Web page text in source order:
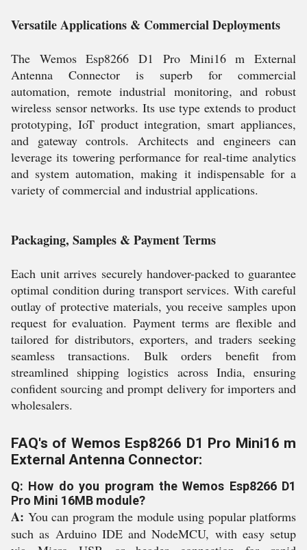
Versatile Applications & Commercial Deployments
The Wemos Esp8266 D1 Pro Mini16 m External
Antenna Connector is superb for commercial
automation, remote industrial monitoring, and robust
wireless sensor networks. Its use type extends to product
prototyping, IoT product integration, smart appliances,
and gateway controls. Architects and engineers can
leverage its towering performance for real-time analytics
and system automation, making it indispensable for a
variety of commercial and industrial applications.
Packaging, Samples & Payment Terms
Each unit arrives securely handover-packed to guarantee
optimal condition during transport services. With careful
outlay of protective materials, you receive samples upon
request for evaluation. Payment terms are flexible and
tailored for distributors, exporters, and traders seeking
seamless transactions. Bulk orders benefit from
streamlined shipping logistics across India, ensuring
confident sourcing and prompt delivery for importers and
wholesalers.
FAQ's of Wemos Esp8266 D1 Pro Mini16 m
External Antenna Connector:
Q: How do you program the Wemos Esp8266 D1
Pro Mini 16MB module?
A: You can program the module using popular platforms
such as Arduino IDE and NodeMCU, with easy setup